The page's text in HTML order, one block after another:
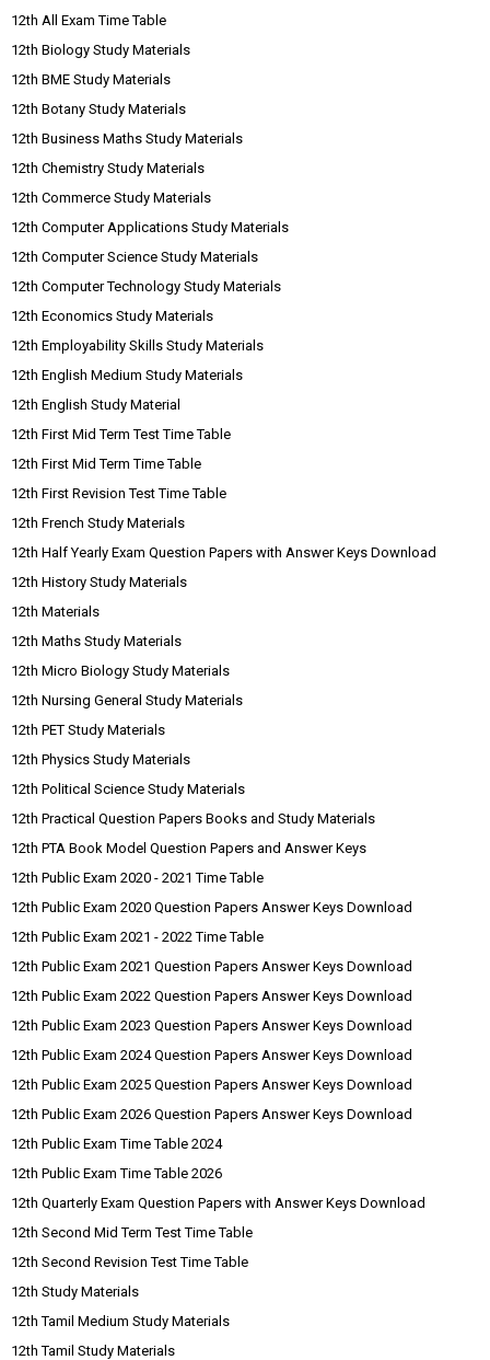
12th All Exam Time Table
12th Biology Study Materials
12th BME Study Materials
12th Botany Study Materials
12th Business Maths Study Materials
12th Chemistry Study Materials
12th Commerce Study Materials
12th Computer Applications Study Materials
12th Computer Science Study Materials
12th Computer Technology Study Materials
12th Economics Study Materials
12th Employability Skills Study Materials
12th English Medium Study Materials
12th English Study Material
12th First Mid Term Test Time Table
12th First Mid Term Time Table
12th First Revision Test Time Table
12th French Study Materials
12th Half Yearly Exam Question Papers with Answer Keys Download
12th History Study Materials
12th Materials
12th Maths Study Materials
12th Micro Biology Study Materials
12th Nursing General Study Materials
12th PET Study Materials
12th Physics Study Materials
12th Political Science Study Materials
12th Practical Question Papers Books and Study Materials
12th PTA Book Model Question Papers and Answer Keys
12th Public Exam 2020 - 2021 Time Table
12th Public Exam 2020 Question Papers Answer Keys Download
12th Public Exam 2021 - 2022 Time Table
12th Public Exam 2021 Question Papers Answer Keys Download
12th Public Exam 2022 Question Papers Answer Keys Download
12th Public Exam 2023 Question Papers Answer Keys Download
12th Public Exam 2024 Question Papers Answer Keys Download
12th Public Exam 2025 Question Papers Answer Keys Download
12th Public Exam 2026 Question Papers Answer Keys Download
12th Public Exam Time Table 2024
12th Public Exam Time Table 2026
12th Quarterly Exam Question Papers with Answer Keys Download
12th Second Mid Term Test Time Table
12th Second Revision Test Time Table
12th Study Materials
12th Tamil Medium Study Materials
12th Tamil Study Materials